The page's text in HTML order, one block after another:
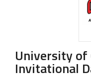
University of
Invitational